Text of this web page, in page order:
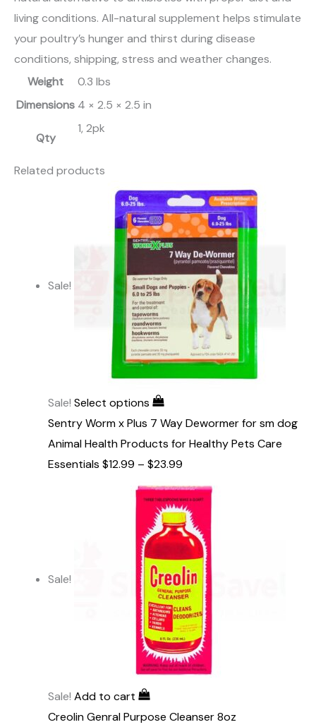
living conditions. All-natural supplement helps stimulate
your poultry’s hunger and thirst during disease
conditions, shipping, stress and weather changes.
Weight
0.3 lbs
Dimensions 4 × 2.5 × 2.5 in
Qty
1, 2pk
Related products
Sale!
Sale! Select options
Sentry Worm x Plus 7 Way Dewormer for sm dog
Animal Health Products for Healthy Pets Care
Essentials $12.99 – $23.99
Sale!
Sale! Add to cart
Creolin Genral Purpose Cleanser 8oz